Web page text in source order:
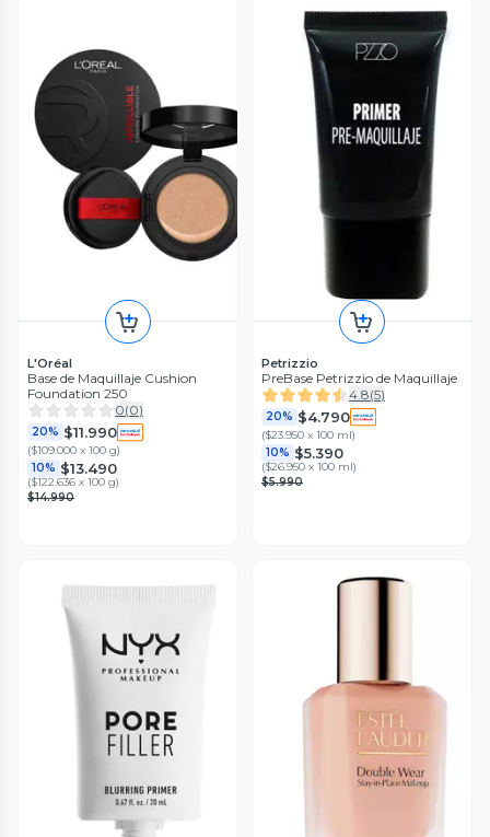
L'Oréal
Base de Maquillaje Cushion
Foundation 250
0(0)
20% $11.990
($109.000 x 100 g)
10% $13.490
($122.636 x 100 g)
$14.990
Petrizzio
PreBase Petrizzio de Maquillaje
4.8(5)
20% $4.790
($23.950 x 100 ml)
10% $5.390
($26.950 x 100 ml)
$5.990